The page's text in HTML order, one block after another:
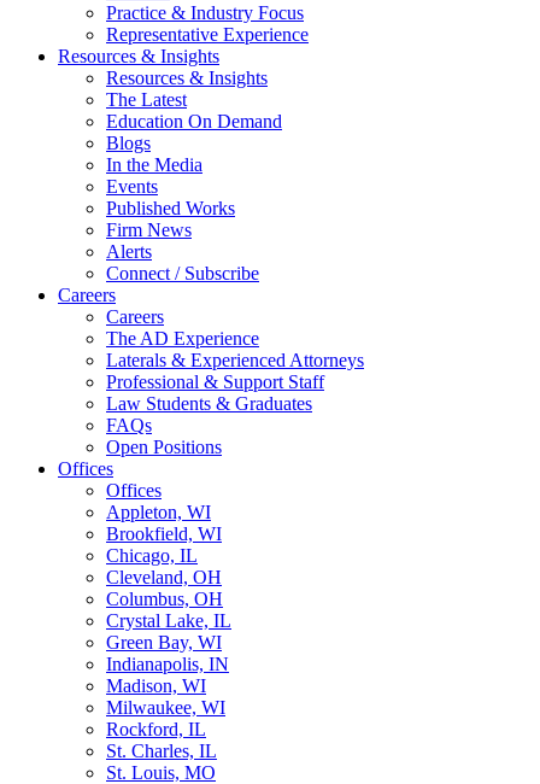
Practice & Industry Focus
Representative Experience
Resources & Insights
Resources & Insights
The Latest
Education On Demand
Blogs
In the Media
Events
Published Works
Firm News
Alerts
Connect / Subscribe
Careers
Careers
The AD Experience
Laterals & Experienced Attorneys
Professional & Support Staff
Law Students & Graduates
FAQs
Open Positions
Offices
Offices
Appleton, WI
Brookfield, WI
Chicago, IL
Cleveland, OH
Columbus, OH
Crystal Lake, IL
Green Bay, WI
Indianapolis, IN
Madison, WI
Milwaukee, WI
Rockford, IL
St. Charles, IL
St. Louis, MO